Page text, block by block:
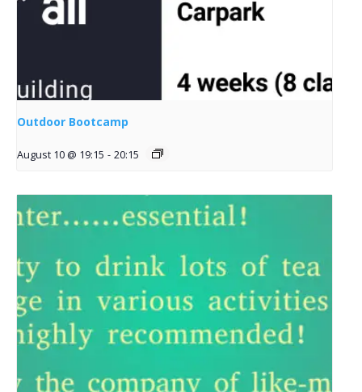
Outdoor Bootcamp
August 10 @ 19:15 - 20:15